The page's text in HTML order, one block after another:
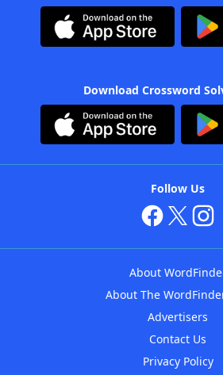
Download Crossword
Follow Us
About
About The
Advertisers
Contact Us
Privacy Policy